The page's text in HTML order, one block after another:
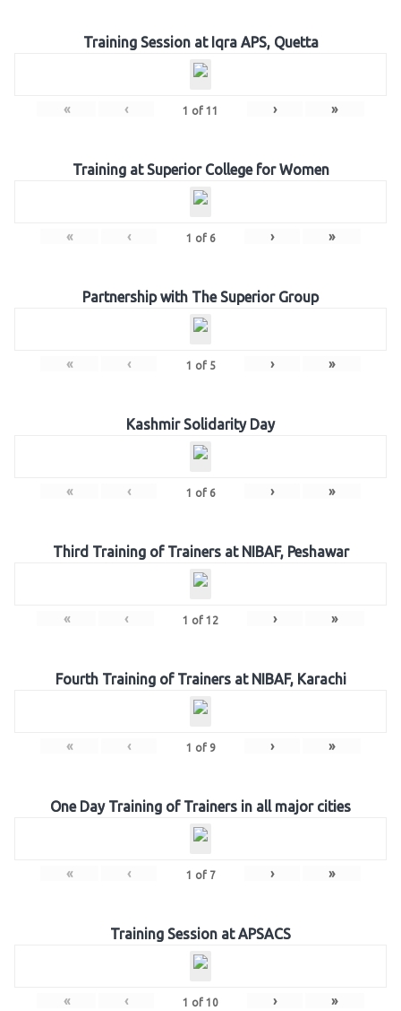
Training Session at Iqra APS, Quetta
« ‹ 1 of 11 › »
Training at Superior College for Women
« ‹ 1 of 6 › »
Partnership with The Superior Group
« ‹ 1 of 5 › »
Kashmir Solidarity Day
« ‹ 1 of 6 › »
Third Training of Trainers at NIBAF, Peshawar
« ‹ 1 of 12 › »
Fourth Training of Trainers at NIBAF, Karachi
« ‹ 1 of 9 › »
One Day Training of Trainers in all major cities
« ‹ 1 of 7 › »
Training Session at APSACS
« ‹ 1 of 10 › »